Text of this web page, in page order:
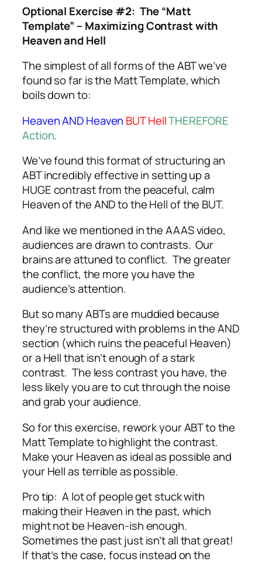
Optional Exercise #2: The “Matt
Template” – Maximizing Contrast with
Heaven and Hell
The simplest of all forms of the ABT we’ve
found so far is the Matt Template, which
boils down to:
Heaven AND Heaven BUT HellTHEREFORE
Action.
We’ve found this format of structuring an
ABT incredibly effective in setting up a
HUGE contrast from the peaceful, calm
Heaven of the AND to the Hell of the BUT.
And like we mentioned in the AAAS video,
audiences are drawn to contrasts. Our
brains are attuned to conflict. The greater
the conflict, the more you have the
audience’s attention.
But so many ABTs are muddied because
they’re structured with problems in the AND
section (which ruins the peaceful Heaven)
or a Hell that isn’t enough of a stark
contrast. The less contrast you have, the
less likely you are to cut through the noise
and grab your audience.
So for this exercise, rework your ABT to the
Matt Template to highlight the contrast.
Make your Heaven as ideal as possible and
your Hell as terrible as possible.
Pro tip: A lot of people get stuck with
making their Heaven in the past, which
might not be Heaven-ish enough.
Sometimes the past just isn’t all that great!
If that’s the case, focus instead on the